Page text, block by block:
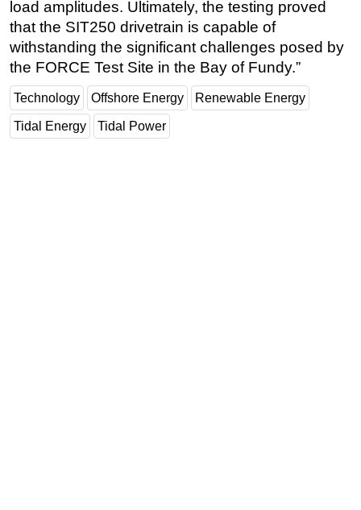
load amplitudes. Ultimately, the testing proved
that the SIT250 drivetrain is capable of
withstanding the significant challenges posed by
the FORCE Test Site in the Bay of Fundy.”
Technology Offshore Energy Renewable Energy
Tidal Energy Tidal Power